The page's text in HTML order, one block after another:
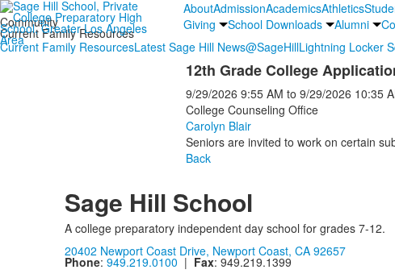
AboutAdmissionAcademicsAthletics
Giving
School Downloads Alumni
Community
Current Family Resources
Current Family ResourcesLatest Sage Hill News@SageHillLightning Locker
12th Grade College
9/29/2026 9:55 AM to 9/29/2026 10:35
College Counseling Office
Carolyn Blair
Seniors are invited to work on certain
Back
Sage Hill School
A college preparatory independent day school for grades 7-12.
20402 Newport Coast Drive, Newport Coast, CA 92657
Phone: 949.219.0100 | Fax: 949.219.1399